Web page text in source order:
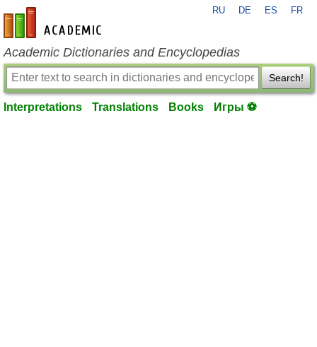
en-academic.com
RU DE ES FR
Academic Dictionaries and Encyclopedias
Search!
Interpretations Translations Books Игры ⚽